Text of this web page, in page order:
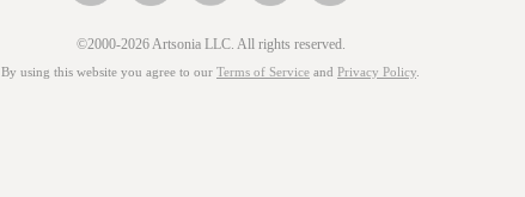
©2000-2026 Artsonia LLC. All rights reserved.
By using this website you agree to our Terms of Service and Privacy Policy